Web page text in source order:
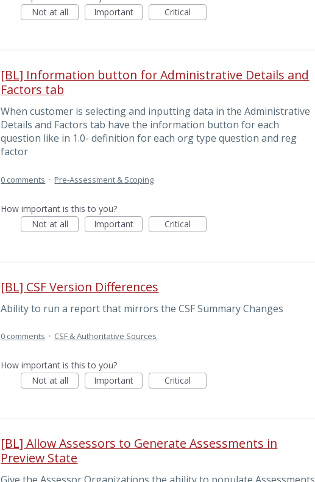
Not at all
Important Critical
[BL] Information button for Administrative Details and
Factors tab
When customer is selecting and inputting data in the Administrative
Details and Factors tab have the information button for each
question like in 1.0- definition for each org type question and reg
factor
0 comments · Pre-Assessment & Scoping
How important is this to you?
Not at all
Important Critical
[BL] CSF Version Differences
Ability to run a report that mirrors the CSF Summary Changes
0 comments · CSF & Authoritative Sources
How important is this to you?
Not at all
Important Critical
[BL] Allow Assessors to Generate Assessments in
Preview State